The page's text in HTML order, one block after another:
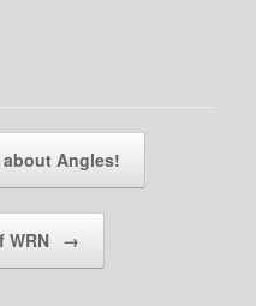
about Angles!
WRN →